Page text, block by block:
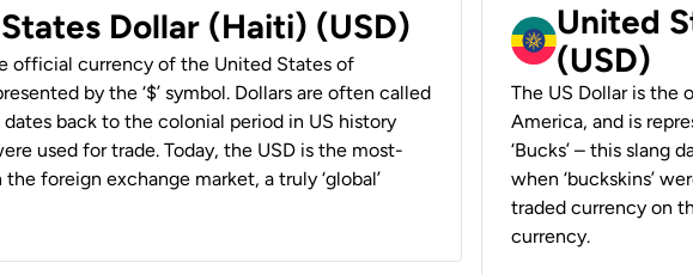
Dollar (Haiti) (USD)
official currency of the United States of
by the ‘$’ symbol. Dollars are often called
dates back to the colonial period in US history
used for trade. Today, the USD is the most-
foreign exchange market, a truly ‘global’
United
(USD)
The US Dollar is
America, and is
‘Bucks’ – this slang
when ‘buckskins’
traded currency on
currency.